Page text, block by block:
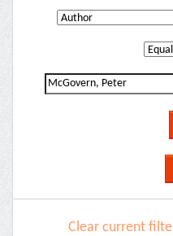
Clear current